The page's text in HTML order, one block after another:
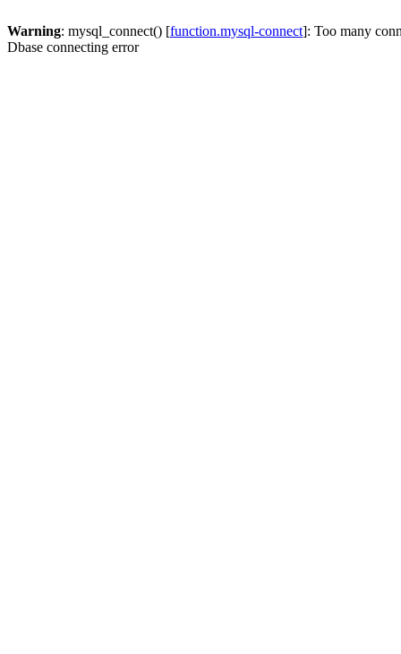
Warning: mysql_connect() [function.mysql-connect]: Too many
Dbase connecting error